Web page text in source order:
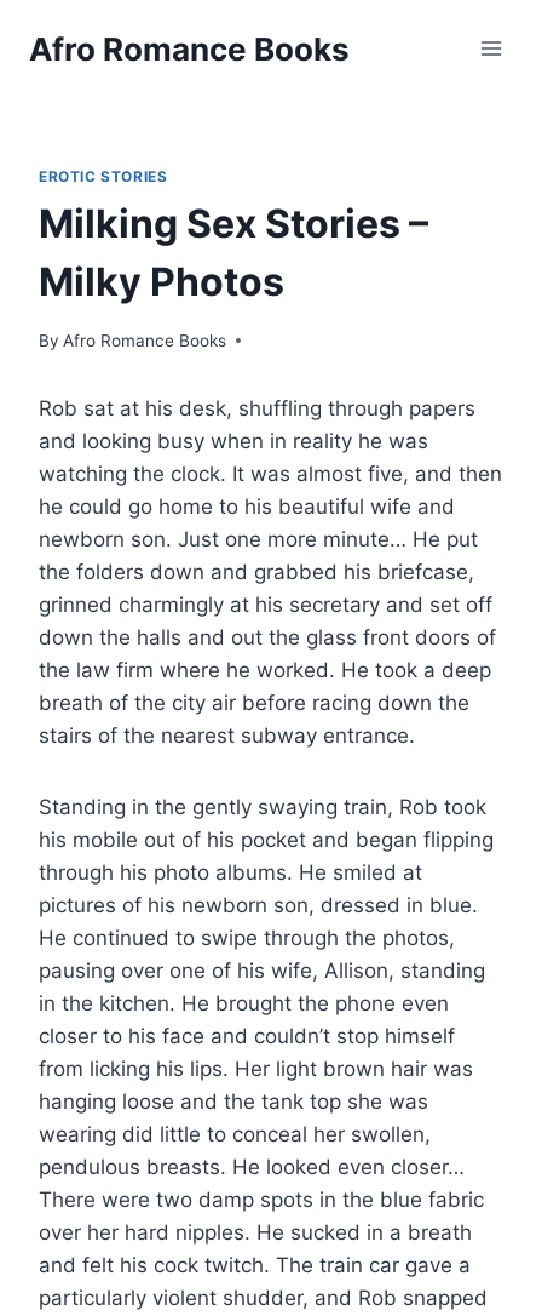
Afro Romance Books
EROTIC STORIES
Milking Sex Stories –
Milky Photos
By Afro Romance Books
Rob sat at his desk, shuffling through papers
and looking busy when in reality he was
watching the clock. It was almost five, and then
he could go home to his beautiful wife and
newborn son. Just one more minute… He put
the folders down and grabbed his briefcase,
grinned charmingly at his secretary and set off
down the halls and out the glass front doors of
the law firm where he worked. He took a deep
breath of the city air before racing down the
stairs of the nearest subway entrance.
Standing in the gently swaying train, Rob took
his mobile out of his pocket and began flipping
through his photo albums. He smiled at
pictures of his newborn son, dressed in blue.
He continued to swipe through the photos,
pausing over one of his wife, Allison, standing
in the kitchen. He brought the phone even
closer to his face and couldn’t stop himself
from licking his lips. Her light brown hair was
hanging loose and the tank top she was
wearing did little to conceal her swollen,
pendulous breasts. He looked even closer…
There were two damp spots in the blue fabric
over her hard nipples. He sucked in a breath
and felt his cock twitch. The train car gave a
particularly violent shudder, and Rob snapped